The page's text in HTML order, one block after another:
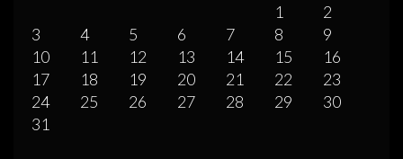
1
2
3
4 5 6 7 8
9
10
11 12 13 14 15
16
17
18 19 20 21 22
23
24
25 26 27 28 29
30
31